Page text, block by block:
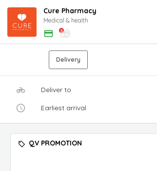
Cure Pharmacy
Medical & health
Delivery
Deliver to
Earliest arrival
QV PROMOTION